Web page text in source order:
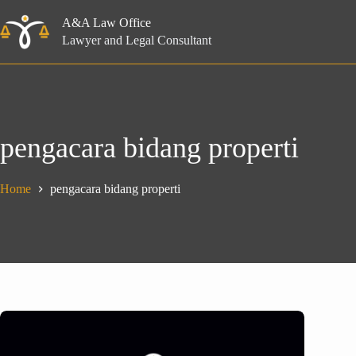
to
content
A&A Law Office
Lawyer and Legal Consultant
pengacara bidang properti
Home pengacara bidang properti